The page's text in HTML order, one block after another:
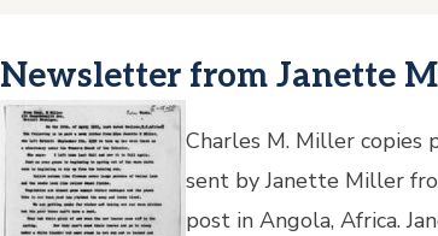
Newsletter from Janette
Charles M. Miller
sent by Janette Miller
post in Angola, Africa.